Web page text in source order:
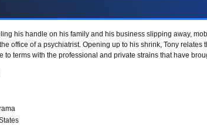
his handle on his family and his business slipping away,
office of a psychiatrist. Opening up to his shrink, Tony relates
to terms with the professional and private strains that have